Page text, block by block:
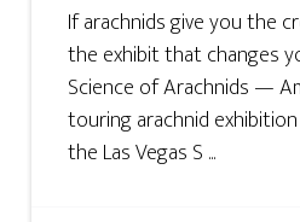
If arachnids give you the
the exhibit that changes
Science of Arachnids —
touring arachnid
the Las Vegas S ...